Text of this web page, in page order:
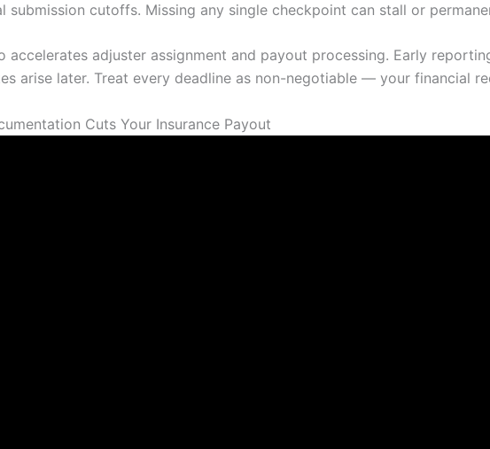
submission cutoffs. Missing any single checkpoint can stall or
accelerates adjuster assignment and payout processing. Early
arise later. Treat every deadline as non-negotiable — your financial
Cuts Your Insurance Payout